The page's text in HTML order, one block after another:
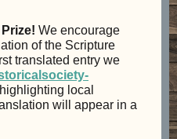
We encourage
of the Scripture
translated entry we
local
will appear in a